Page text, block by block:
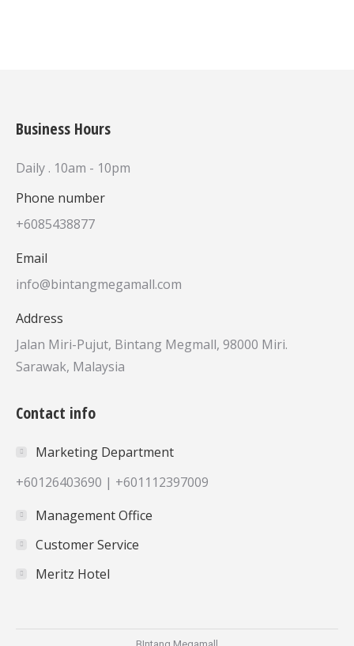
Business Hours
Daily . 10am - 10pm
Phone number
+6085438877
Email
info@bintangmegamall.com
Address
Jalan Miri-Pujut, Bintang Megmall, 98000 Miri.
Sarawak, Malaysia
Contact info
Marketing Department
+60126403690 | +601112397009
Management Office
Customer Service
Meritz Hotel